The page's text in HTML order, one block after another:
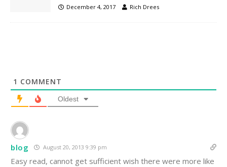
December 4, 2017 Rich Drees
1 COMMENT
Oldest
blog August 20, 2013 9:39 pm
Easy read, cannot get sufficient wish there were more like